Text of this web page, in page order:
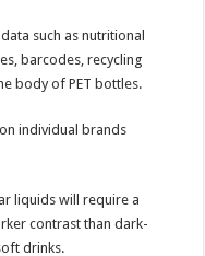
such as nutritional
barcodes, recycling
body of PET bottles.
individual brands
liquids will require a
contrast than dark-
drinks.